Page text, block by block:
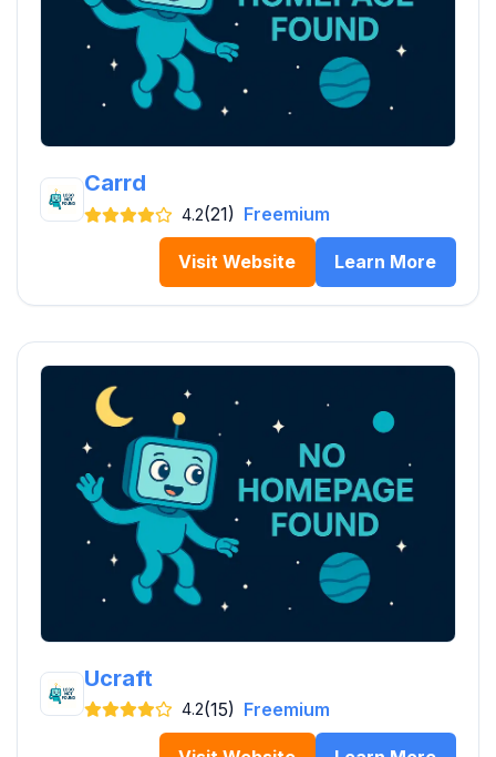
Carrd
4.2(21) Freemium
Visit Website Learn More
Ucraft
4.2(15) Freemium